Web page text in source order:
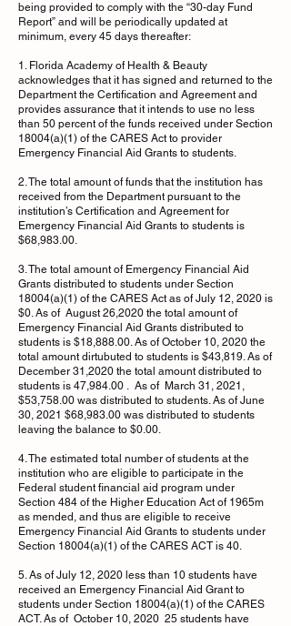
being provided to comply with the “30-day Fund
Report” and will be periodically updated at
minimum, every 45 days thereafter:
1. Florida Academy of Health & Beauty
acknowledges that it has signed and returned to the
Department the Certification and Agreement and
provides assurance that it intends to use no less
than 50 percent of the funds received under Section
18004(a)(1) of the CARES Act to provider
Emergency Financial Aid Grants to students.
2. The total amount of funds that the institution has
received from the Department pursuant to the
institution’s Certification and Agreement for
Emergency Financial Aid Grants to students is
$68,983.00.
3. The total amount of Emergency Financial Aid
Grants distributed to students under Section
18004(a)(1) of the CARES Act as of July 12, 2020 is
$0. As of August 26,2020 the total amount of
Emergency Financial Aid Grants distributed to
students is $18,888.00. As of October 10, 2020 the
total amount dirtubuted to students is $43,819. As of
December 31,2020 the total amount distributed to
students is 47,984.00 . As of March 31, 2021,
$53,758.00 was distributed to students. As of June
30, 2021 $68,983.00 was distributed to students
leaving the balance to $0.00.
4. The estimated total number of students at the
institution who are eligible to participate in the
Federal student financial aid program under
Section 484 of the Higher Education Act of 1965m
as mended, and thus are eligible to receive
Emergency Financial Aid Grants to students under
Section 18004(a)(1) of the CARES ACT is 40.
5. As of July 12, 2020 less than 10 students have
received an Emergency Financial Aid Grant to
students under Section 18004(a)(1) of the CARES
ACT. As of October 10, 2020 25 students have